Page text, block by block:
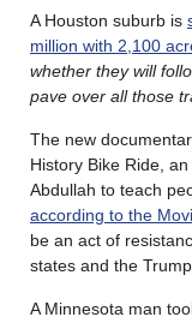
A Houston suburb is
million with 2,100
whether they will
pave over all those
The new
History Bike Ride,
Abdullah to teach
according to the
be an act of
states and the
A Minnesota man